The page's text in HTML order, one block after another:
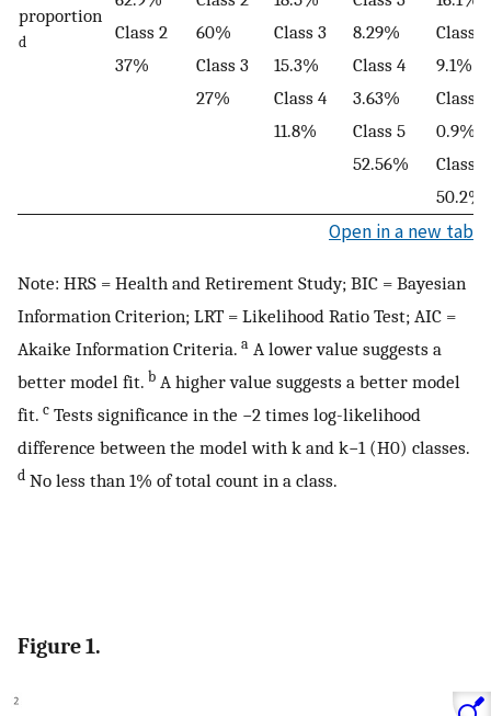
proportion
d
Class 2
37%
60%
Class 3
27%
Class 3
15.3%
Class 4
11.8%
8.29%
Class 4
3.63%
Class 5
52.56%
Class 4
9.1%
Class 5
0.9%
Class 6
50.2%
Open in a new tab
Note: HRS = Health and Retirement Study; BIC = Bayesian
Information Criterion; LRT = Likelihood Ratio Test; AIC =
Akaike Information Criteria. a A lower value suggests a
better model fit. b A higher value suggests a better model
fit. c Tests significance in the −2 times log-likelihood
difference between the model with k and k−1 (H0) classes.
d No less than 1% of total count in a class.
Figure 1.